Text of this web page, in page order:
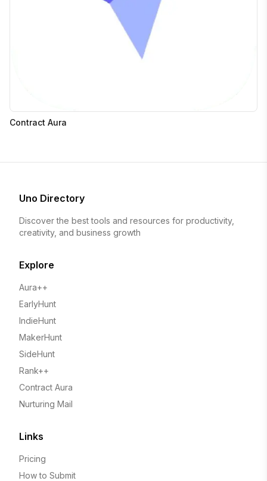
Contract Aura
Uno Directory
Discover the best tools and resources for productivity,
creativity, and business growth
Explore
Aura++
EarlyHunt
IndieHunt
MakerHunt
SideHunt
Rank++
Contract Aura
Nurturing Mail
Links
Pricing
How to Submit